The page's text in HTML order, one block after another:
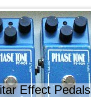
Effect Pedals